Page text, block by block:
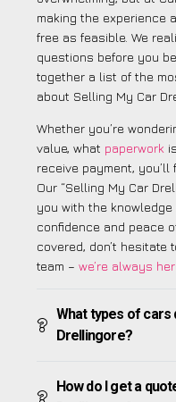
making the experience
free as feasible. We
questions before you
together a list of the
about Selling My Car
Whether you’re
value, what paperwork
receive payment,
Our “Selling My Car
you with the
confidence and peace
covered, don’t hesitate
team – we’re always
What types of cars
Drellingore?
How do I get a